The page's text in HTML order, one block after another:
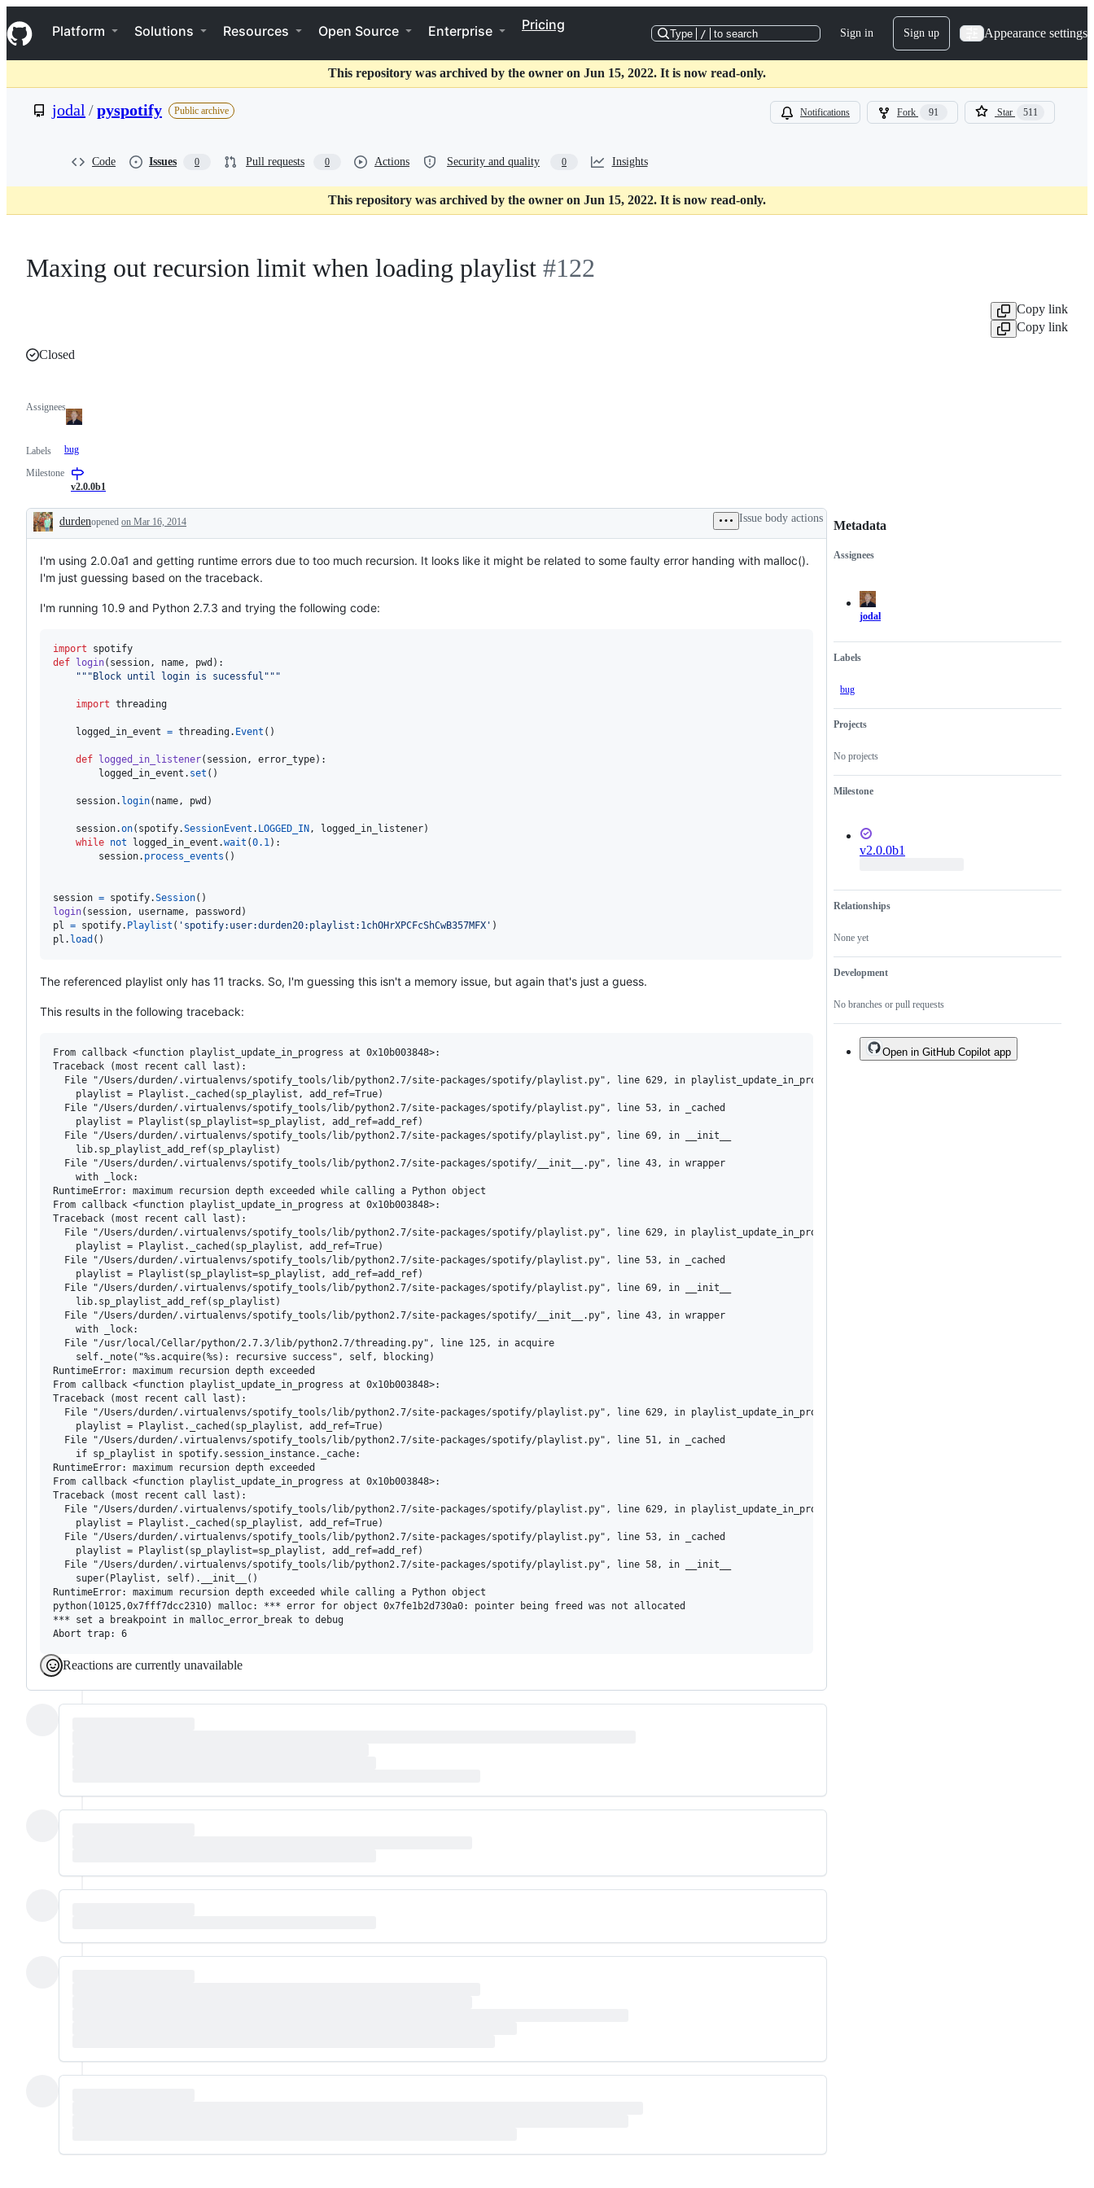
k
i
p
o
t
Navigation Menu
Platform Solutions Resources Open Source Enterprise Pricing
Type / to search Sign in Sign up Appearance settings
This repository was archived by the owner on Jun 15, 2022. It is now read-only.
jodal /pyspotify Public archive Notifications Fork 91 Star 511
Code Issues 0 Pull requests 0 Actions Security and quality 0 Insights
This repository was archived by the owner on Jun 15, 2022. It is now read-only.
Maxing out recursion limit when loading playlist #122
Copy link
Copy link
Closed
Assignees
Labels bug
Milestone
v2.0.0b1
Description
durdenopened on Mar 16, 2014 Issue body actions
I'm using 2.0.0a1 and getting runtime errors due to too much recursion. It looks like it might be related to some faulty error handing with malloc().
I'm just guessing based on the traceback.
I'm running 10.9 and Python 2.7.3 and trying the following code:
import
spotify
def login( session, name, pwd ):
"""Block until login is sucessful"""
import threading
logged_in_event = threading. Event ()
def logged_in_listener( session, error_type):
logged_in_event . set ()
session. login( name, pwd )
session.on( spotify.SessionEvent . LOGGED_IN, logged_in_listener)
while not logged_in_event .wait (0.1):
session. process_events ()
session = spotify.Session
login( session, username, password
pl = spotify. Playlist ( 'spotify:user:durden20:playlist:1chOHrXPCFcShCwB357MFX'
pl . load ()
The referenced playlist only has 11 tracks. So, I'm guessing this isn't a memory issue, but again that's just a guess.
This results in the following traceback:
From callback <function playlist_update_in_progress at 0x10b003848>:
Traceback (most recent call last):
  File "/Users/durden/.virtualenvs/spotify_tools/lib/python2.7/site-packages/spotify/playlist.py", line 629, in playlist_update_in_progress
    playlist = Playlist._cached(sp_playlist, add_ref=True)
  File "/Users/durden/.virtualenvs/spotify_tools/lib/python2.7/site-packages/spotify/playlist.py", line 53, in _cached
    playlist = Playlist(sp_playlist=sp_playlist, add_ref=add_ref)
  File "/Users/durden/.virtualenvs/spotify_tools/lib/python2.7/site-packages/spotify/playlist.py", line 69, in __init__
    lib.sp_playlist_add_ref(sp_playlist)
  File "/Users/durden/.virtualenvs/spotify_tools/lib/python2.7/site-packages/spotify/__init__.py", line 43, in wrapper
    with _lock:
RuntimeError: maximum recursion depth exceeded while calling a Python object
From callback <function playlist_update_in_progress at 0x10b003848>:
Traceback (most recent call last):
  File "/Users/durden/.virtualenvs/spotify_tools/lib/python2.7/site-packages/spotify/playlist.py", line 629, in playlist_update_in_progress
    playlist = Playlist._cached(sp_playlist, add_ref=True)
  File "/Users/durden/.virtualenvs/spotify_tools/lib/python2.7/site-packages/spotify/playlist.py", line 53, in _cached
    playlist = Playlist(sp_playlist=sp_playlist, add_ref=add_ref)
  File "/Users/durden/.virtualenvs/spotify_tools/lib/python2.7/site-packages/spotify/playlist.py", line 69, in __init__
    lib.sp_playlist_add_ref(sp_playlist)
  File "/Users/durden/.virtualenvs/spotify_tools/lib/python2.7/site-packages/spotify/__init__.py", line 43, in wrapper
    with _lock:
  File "/usr/local/Cellar/python/2.7.3/lib/python2.7/threading.py", line 125, in acquire
    self._note("%s.acquire(%s): recursive success", self, blocking)
RuntimeError: maximum recursion depth exceeded
From callback <function playlist_update_in_progress at 0x10b003848>:
Traceback (most recent call last):
  File "/Users/durden/.virtualenvs/spotify_tools/lib/python2.7/site-packages/spotify/playlist.py", line 629, in playlist_update_in_progress
    playlist = Playlist._cached(sp_playlist, add_ref=True)
  File "/Users/durden/.virtualenvs/spotify_tools/lib/python2.7/site-packages/spotify/playlist.py", line 51, in _cached
    if sp_playlist in spotify.session_instance._cache:
RuntimeError: maximum recursion depth exceeded
From callback <function playlist_update_in_progress at 0x10b003848>:
Traceback (most recent call last):
  File "/Users/durden/.virtualenvs/spotify_tools/lib/python2.7/site-packages/spotify/playlist.py", line 629, in playlist_update_in_progress
    playlist = Playlist._cached(sp_playlist, add_ref=True)
  File "/Users/durden/.virtualenvs/spotify_tools/lib/python2.7/site-packages/spotify/playlist.py", line 53, in _cached
    playlist = Playlist(sp_playlist=sp_playlist, add_ref=add_ref)
  File "/Users/durden/.virtualenvs/spotify_tools/lib/python2.7/site-packages/spotify/playlist.py", line 58, in __init__
    super(Playlist, self).__init__()
RuntimeError: maximum recursion depth exceeded while calling a Python object
python(10125,0x7fff7dcc2310) malloc: *** error for object 0x7fe1b2d730a0: pointer being freed was not allocated
*** set a breakpoint in malloc_error_break to debug
Reactions are currently unavailable
Metadata
Metadata
Assignees
jodal
Labels
bug
Projects
No projects
Milestone
v2.0.0b1
Relationships
None yet
Development
No branches or pull requests
Issue
actions
Open in GitHub Copilot app